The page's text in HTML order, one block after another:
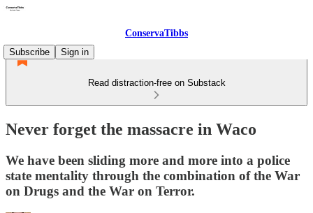
ConservaTibbs
Subscribe
Sign in
Read distraction-free on Substack
Never forget the massacre in Waco
We have been sliding more and more into a police
state mentality through the combination of the War
on Drugs and the War on Terror.